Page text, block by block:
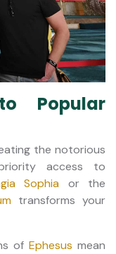
Popular
the notorious
access to
Sophia or the
transforms your
of Ephesus mean